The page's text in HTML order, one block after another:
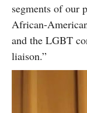
segments of our
African-
and the LGBT
liaison.”